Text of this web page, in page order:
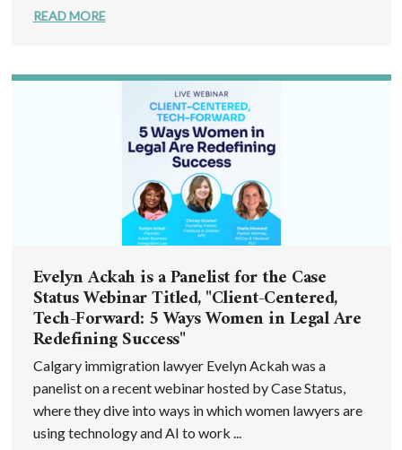
READ MORE
Evelyn Ackah is a Panelist for the Case
Status Webinar Titled, "Client-Centered,
Tech-Forward: 5 Ways Women in Legal Are
Redefining Success"
Calgary immigration lawyer Evelyn Ackah was a
panelist on a recent webinar hosted by Case Status,
where they dive into ways in which women lawyers are
using technology and AI to work ...